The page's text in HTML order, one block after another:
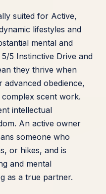
suited for Active,
lifestyles and
mental and
5 Instinctive Drive and
they thrive when
obedience,
scent work.
intellectual
An active owner
someone who
or hikes, and is
and mental
as a true partner.